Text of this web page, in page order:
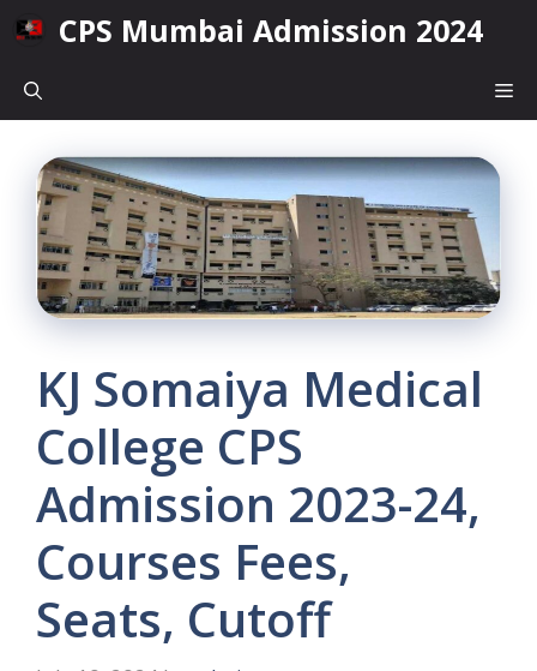
Skip
to
CPS Mumbai Admission 2024
KJ Somaiya Medical
College CPS
Admission 2023-24,
Courses Fees,
Seats, Cutoff